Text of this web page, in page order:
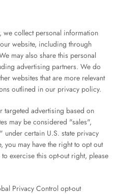
collect personal information
website, including through
may also share this personal
advertising partners. We do
websites that are more relevant
outlined in our privacy policy.
advertising based on
may be considered "sales",
certain U.S. state privacy
you may have the right to opt out
exercise this opt-out right, please
Privacy Control opt-out